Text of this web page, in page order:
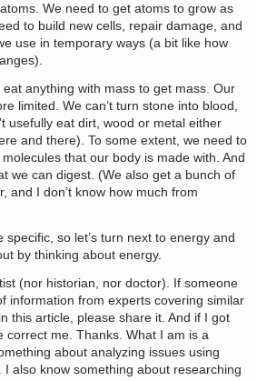
We need to get atoms to grow as
to build new cells, repair damage, and
use in temporary ways (a bit like how
anything with mass to get mass. Our
limited. We can’t turn stone into blood,
usefully eat dirt, wood or metal either
and there). To some extent, we need to
that our body is made with. And
we can digest. (We also get a bunch of
and I don’t know how much from
specific, so let’s turn next to energy and
by thinking about energy.
(nor historian, nor doctor). If someone
information from experts covering similar
this article, please share it. And if I got
correct me. Thanks. What I am is a
about analyzing issues using
also know something about researching